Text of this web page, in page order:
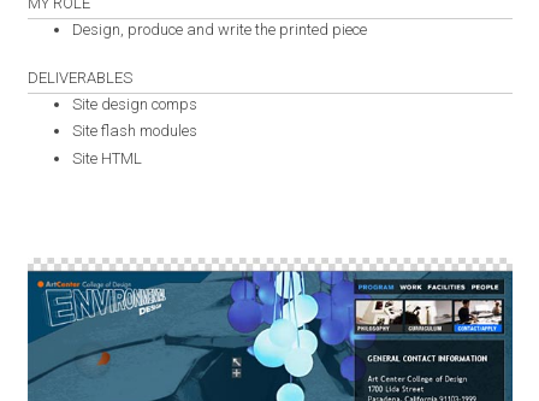
Design, produce and write the printed piece
DELIVERABLES
Site design comps
Site flash modules
Site HTML